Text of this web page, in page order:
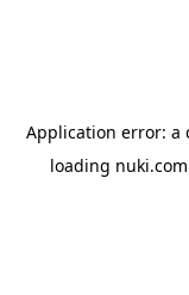
Application error: a
loading